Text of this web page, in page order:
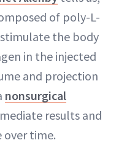
of poly-L-
the body
in the injected
and projection
nonsurgical
results and
over time.